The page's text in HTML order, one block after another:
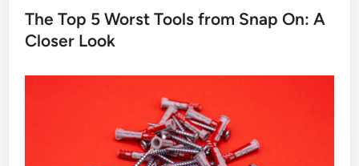
The Top 5 Worst Tools from Snap On: A
Closer Look